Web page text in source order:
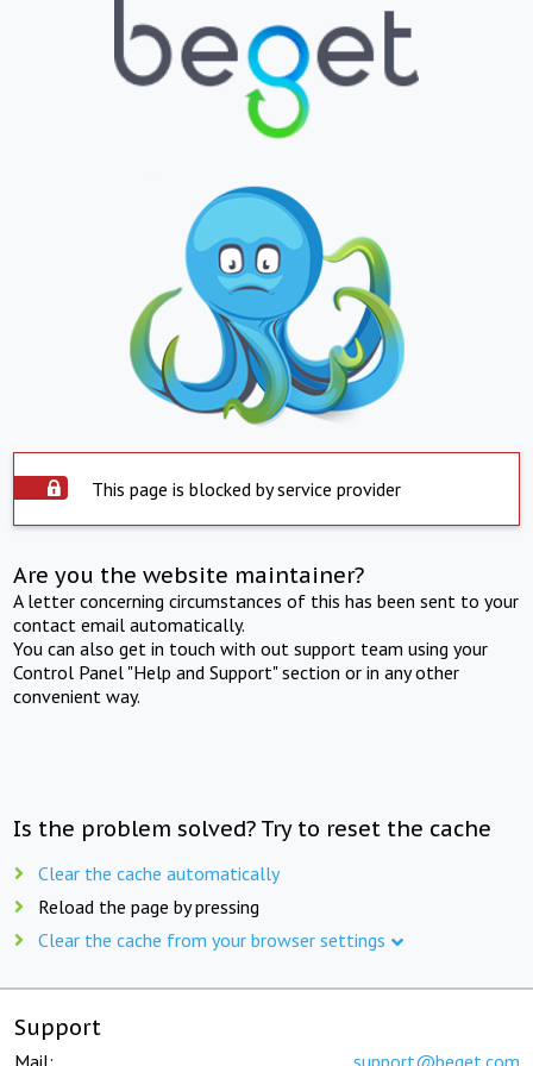
This page is blocked by service provider
Are you the website maintainer?
A letter concerning circumstances of this has been sent to your
contact email automatically.
You can also get in touch with out support team using your
Control Panel "Help and Support" section or in any other
convenient way.
Is the problem solved? Try to reset the cache
Clear the cache automatically
Reload the page by pressing
Clear the cache from your browser settings
Support
Mail: support@beget.com